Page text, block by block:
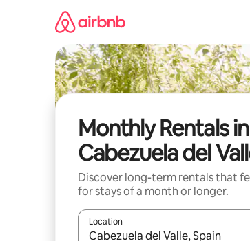
Monthly Rentals in
Cabezuela del
Discover long-term rentals that
for stays of a month or longer.
Location
When results are available,